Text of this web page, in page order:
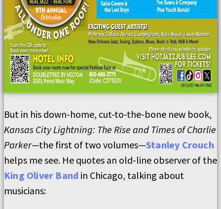
But in his down-home, cut-to-the-bone new book,
Kansas City Lightning: The Rise and Times of Charlie
Parker—the first of two volumes—Stanley Crouch
helps me see. He quotes an old-line observer of the
King Oliver Band in Chicago, talking about
musicians: